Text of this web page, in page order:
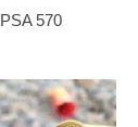
570